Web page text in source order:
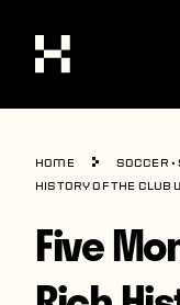
Shop
Stories
Interviews
Soccer
Home Soccer •
History of the Club
Five